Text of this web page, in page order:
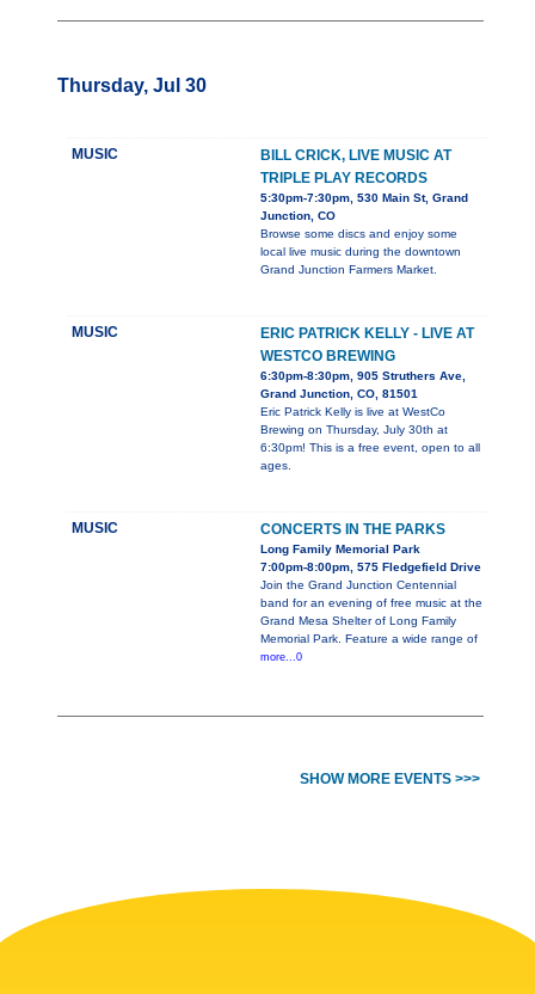
Thursday, Jul 30
MUSIC
BILL CRICK, LIVE MUSIC AT
TRIPLE PLAY RECORDS
5:30pm-7:30pm, 530 Main St, Grand
Junction, CO
Browse some discs and enjoy some
local live music during the downtown
Grand Junction Farmers Market.
MUSIC
ERIC PATRICK KELLY - LIVE AT
WESTCO BREWING
6:30pm-8:30pm, 905 Struthers Ave,
Grand Junction, CO, 81501
Eric Patrick Kelly is live at WestCo
Brewing on Thursday, July 30th at
6:30pm! This is a free event, open to all
ages.
MUSIC CONCERTS IN THE PARKS
Long Family Memorial Park
7:00pm-8:00pm, 575 Fledgefield Drive
Join the Grand Junction Centennial
band for an evening of free music at the
Grand Mesa Shelter of Long Family
Memorial Park. Feature a wide range of
more...0
SHOW MORE EVENTS >>>